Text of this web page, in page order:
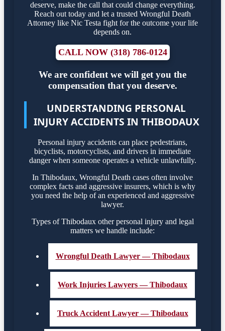
deserve, make the call that could change everything.
Reach out today and let a trusted Wrongful Death
Attorney like Nic Testa fight for the outcome your life
depends on.
CALL NOW (318) 786-0124
We are confident we will get you the
compensation that you deserve.
UNDERSTANDING PERSONAL
INJURY ACCIDENTS IN THIBODAUX
Personal injury accidents can place pedestrians,
bicyclists, motorcyclists, and drivers in immediate
danger when someone operates a vehicle unlawfully.
In Thibodaux, Wrongful Death cases often involve
complex facts and aggressive insurers, which is why
you need the help of an experienced and aggressive
lawyer.
Types of Thibodaux other personal injury and legal
matters we handle include:
Wrongful Death Lawyer — Thibodaux
Work Injuries Lawyers — Thibodaux
Truck Accident Lawyer — Thibodaux